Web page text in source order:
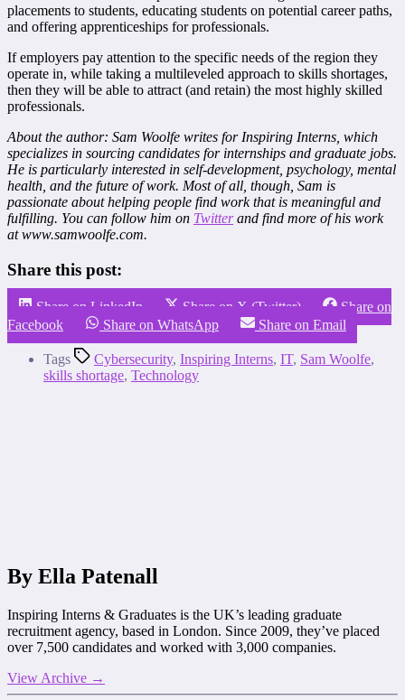
placements to students, educating students on potential career paths,
and offering apprenticeships for professionals.
If employers pay attention to the specific needs of the region they
operate in, while taking a multileveled approach to skills shortages,
then they will be able to attract (and retain) the most highly skilled
professionals.
About the author: Sam Woolfe writes for Inspiring Interns, which
specializes in sourcing candidates for internships and graduate jobs.
He is particularly interested in self-development, psychology, mental
health, and the future of work. Most of all, though, Sam is
passionate about helping people find work that is meaningful and
fulfilling. You can follow him on Twitterand find more of his work
at www.samwoolfe.com.
Share this post:
Share on LinkedIn Share on X (Twitter)
Share on
Facebook
Share on WhatsApp Share on Email
Tags Cybersecurity, Inspiring Interns, IT, Sam Woolfe,
skills shortage, Technology
By Ella Patenall
Inspiring Interns & Graduates is the UK’s leading graduate
recruitment agency, based in London. Since 2009, they’ve placed
over 7,500 candidates and worked with 3,000 companies.
View Archive →